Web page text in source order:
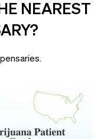
NEAREST